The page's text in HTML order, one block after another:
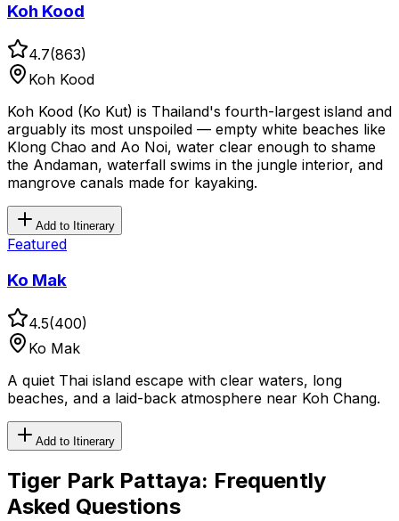
Koh Kood
4.7(863)
Koh Kood
Koh Kood (Ko Kut) is Thailand's fourth-largest island and
arguably its most unspoiled — empty white beaches like
Klong Chao and Ao Noi, water clear enough to shame
the Andaman, waterfall swims in the jungle interior, and
mangrove canals made for kayaking.
Add to Itinerary
Featured
Ko Mak
4.5(400)
Ko Mak
A quiet Thai island escape with clear waters, long
beaches, and a laid-back atmosphere near Koh Chang.
Add to Itinerary
Tiger Park Pattaya: Frequently
Asked Questions